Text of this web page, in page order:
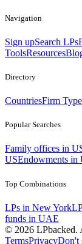
Navigation
Sign upSearch LPs
ToolsResources
Directory
CountriesFirm
Popular Searches
Family offices in
USEndowments in
Top Combinations
LPs in New York
funds in UAE
© 2026 LPbacked.
TermsPrivacyDon't